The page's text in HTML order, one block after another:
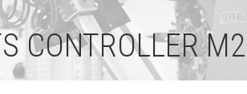
CONTROLLER